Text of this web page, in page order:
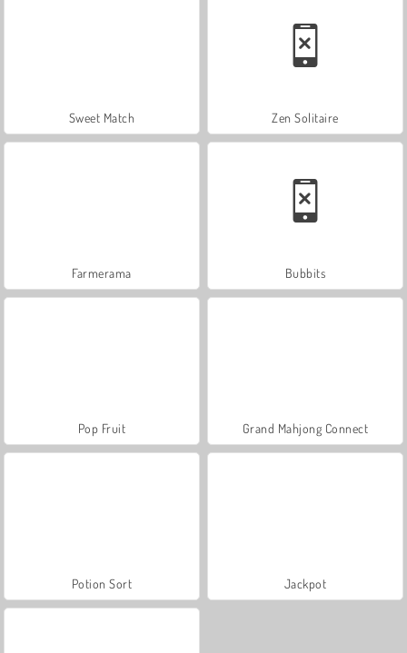
Sweet Match Zen Solitaire
Farmerama Bubbits
Pop Fruit Grand Mahjong Connect
Potion Sort Jackpot